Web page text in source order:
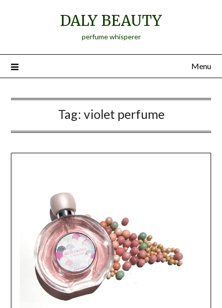
DALY BEAUTY
perfume whisperer
Menu
Tag: violet perfume